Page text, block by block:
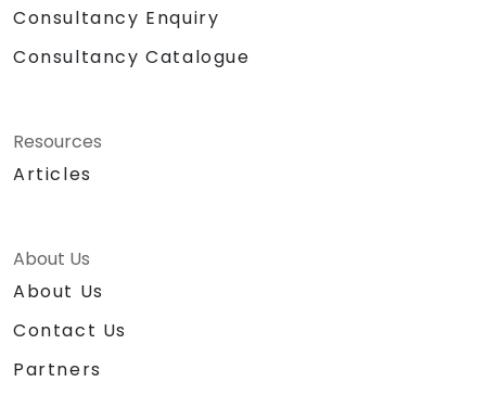
Consultancy Enquiry
Consultancy Catalogue
Resources
Articles
About Us
About Us
Contact Us
Partners